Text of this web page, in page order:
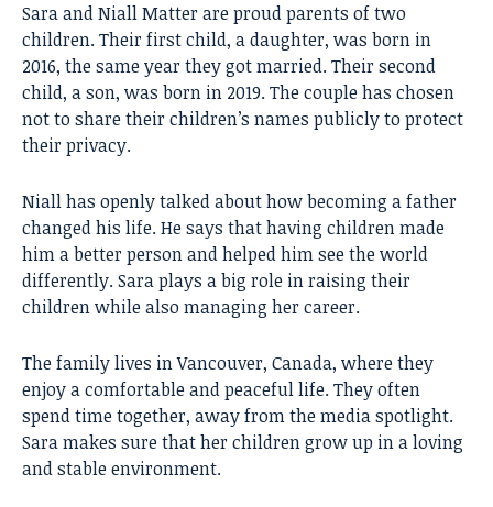
Sara and Niall Matter are proud parents of two
children. Their first child, a daughter, was born in
2016, the same year they got married. Their second
child, a son, was born in 2019. The couple has chosen
not to share their children’s names publicly to protect
their privacy.
Niall has openly talked about how becoming a father
changed his life. He says that having children made
him a better person and helped him see the world
differently. Sara plays a big role in raising their
children while also managing her career.
The family lives in Vancouver, Canada, where they
enjoy a comfortable and peaceful life. They often
spend time together, away from the media spotlight.
Sara makes sure that her children grow up in a loving
and stable environment.